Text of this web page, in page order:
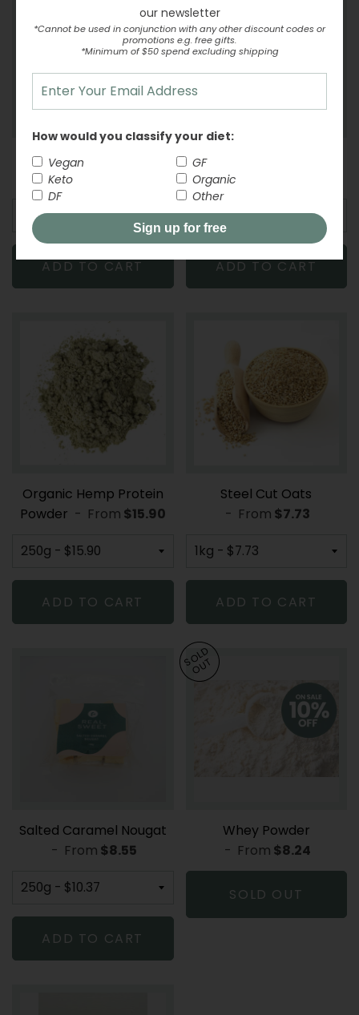
Caster Sugar Chelsea
- From REGULAR PRICE
ADD TO CART
Snowflake Pastry Flour
-
ADD TO CART
Organic Hemp Protein
Powder - From REGULAR PRICE
$15.90
ADD TO CART
Steel Cut Oats
- From REGULAR
$7.73
ADD TO CART
Salted Caramel Nougat
- From REGULAR PRICE
$8.55
ADD TO CART
SOLD
OUT
Whey Powder
- From REGULAR
$8.24
SOLD OUT
our newsletter
*Cannot be used in conjunction with any other discount codes or
promotions e.g. free gifts.
*Minimum of $50 spend excluding shipping
How would you classify your diet:
Vegan
GF
Keto
Organic
DF
Other
Sign up for free